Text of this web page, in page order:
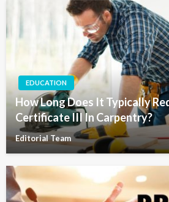
EDUCATION
How Long Does It Typically
Certificate III In Carpentry?
Editorial Team